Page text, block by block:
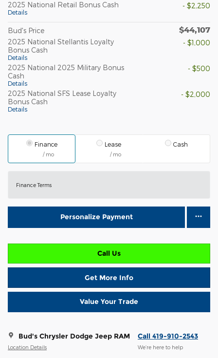
2025 National Retail Bonus Cash
Details
- $2,250
Bud's Price $44,107
2025 National Stellantis Loyalty
Bonus Cash
Details
- $1,000
2025 National 2025 Military Bonus
Cash
Details
- $500
2025 National SFS Lease Loyalty
Bonus Cash
Details
- $2,000
Finance
/ mo
Lease
/ mo
Cash
Finance Terms
Personalize Payment
Call Us
Get More Info
Value Your Trade
Bud's Chrysler Dodge Jeep RAM
Location Details
Call 419-910-2543
We’re here to help